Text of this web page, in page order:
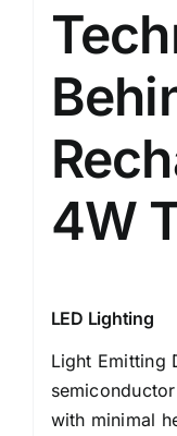
4W
LED Lighting
Light Emitting
with minimal